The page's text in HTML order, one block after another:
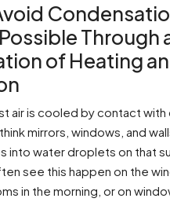
Through
of Heating
air is cooled by contact with
mirrors, windows, and
into water droplets on that
see this happen on the
in the morning, or on